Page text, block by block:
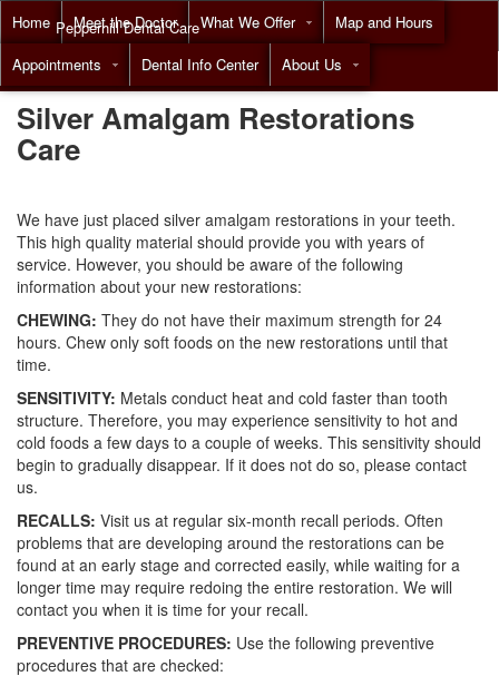
Home Meet the Doctor What We Offer
Map and Hours
Appointments
Dental Info Center About Us
Pepperhill Dental Care
Call(855) 518-9492
Silver Amalgam Restorations
Care
We have just placed silver amalgam restorations in your teeth.
This high quality material should provide you with years of
service. However, you should be aware of the following
information about your new restorations:
CHEWING: They do not have their maximum strength for 24
hours. Chew only soft foods on the new restorations until that
time.
SENSITIVITY: Metals conduct heat and cold faster than tooth
structure. Therefore, you may experience sensitivity to hot and
cold foods a few days to a couple of weeks. This sensitivity should
begin to gradually disappear. If it does not do so, please contact
us.
RECALLS: Visit us at regular six-month recall periods. Often
problems that are developing around the restorations can be
found at an early stage and corrected easily, while waiting for a
longer time may require redoing the entire restoration. We will
contact you when it is time for your recall.
PREVENTIVE PROCEDURES: Use the following preventive
procedures that are checked: